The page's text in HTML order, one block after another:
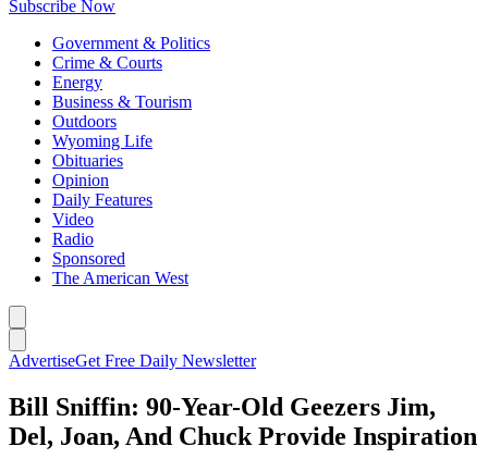
Subscribe Now
Government & Politics
Crime & Courts
Energy
Business & Tourism
Outdoors
Wyoming Life
Obituaries
Opinion
Daily Features
Video
Radio
Sponsored
The American West
AdvertiseGet Free Daily Newsletter
Bill Sniffin: 90-Year-Old Geezers Jim,
Del, Joan, And Chuck Provide Inspiration